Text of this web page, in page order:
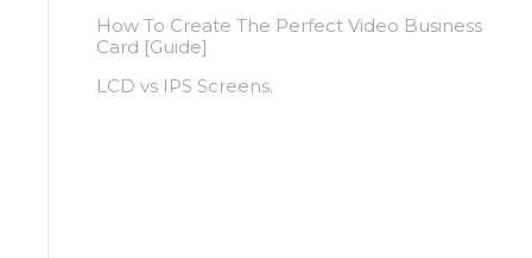
How To Create The Perfect Video Business
Card [Guide]
LCD vs IPS Screens.